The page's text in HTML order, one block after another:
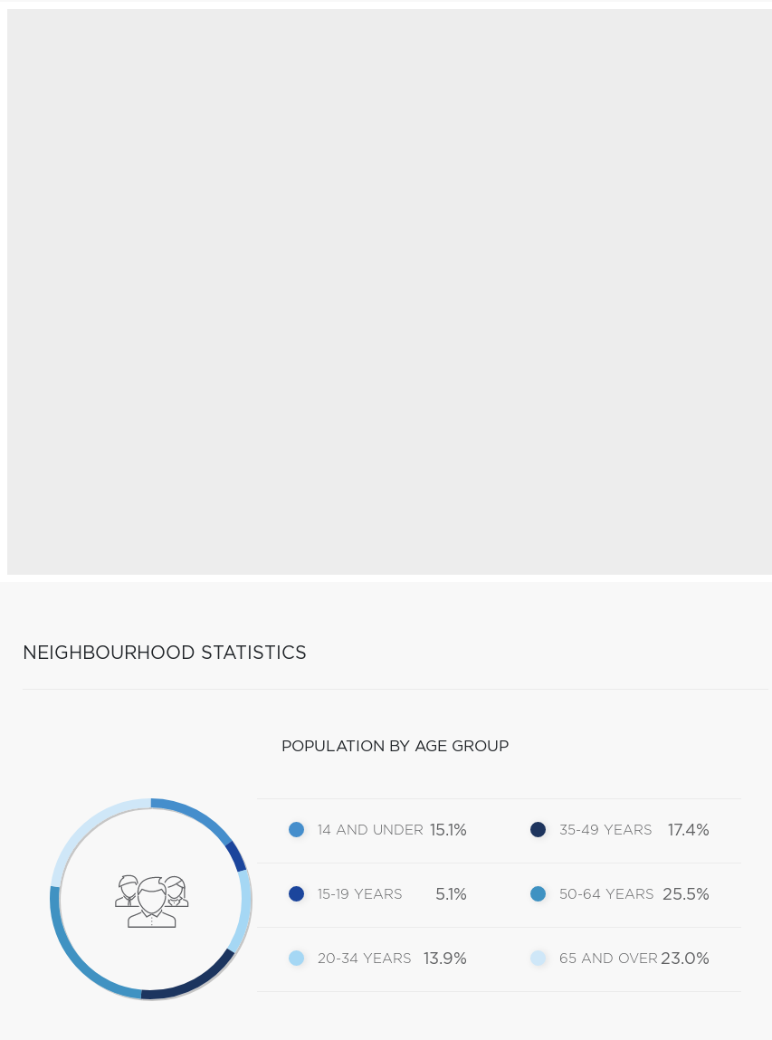
NEIGHBOURHOOD STATISTICS
POPULATION BY AGE GROUP
14 AND UNDER 15.1%
15-19 YEARS 5.1%
20-34 YEARS 13.9%
35-49 YEARS 17.4%
50-64 YEARS 25.5%
65 AND OVER 23.0%